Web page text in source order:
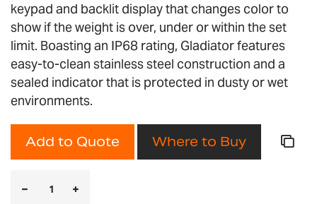
keypad and backlit display that changes color to
show if the weight is over, under or within the set
limit. Boasting an IP68 rating, Gladiator features
easy-to-clean stainless steel construction and a
sealed indicator that is protected in dusty or wet
environments.
Add to Quote Where to Buy